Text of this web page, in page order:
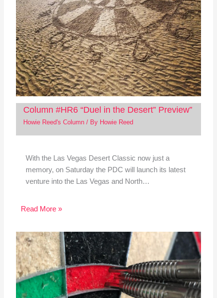
Column #HR6 “Duel in the Desert” Preview”
Howie Reed's Column/ By Howie Reed
With the Las Vegas Desert Classic now just a
memory, on Saturday the PDC will launch its latest
venture into the Las Vegas and North…
Read More »